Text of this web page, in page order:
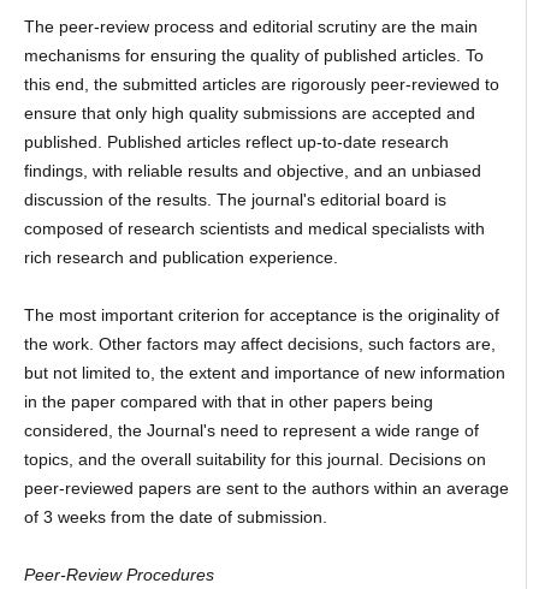
The peer-review process and editorial scrutiny are the main
mechanisms for ensuring the quality of published articles. To
this end, the submitted articles are rigorously peer-reviewed to
ensure that only high quality submissions are accepted and
published. Published articles reflect up-to-date research
findings, with reliable results and objective, and an unbiased
discussion of the results. The journal's editorial board is
composed of research scientists and medical specialists with
rich research and publication experience.
The most important criterion for acceptance is the originality of
the work. Other factors may affect decisions, such factors are,
but not limited to, the extent and importance of new information
in the paper compared with that in other papers being
considered, the Journal's need to represent a wide range of
topics, and the overall suitability for this journal. Decisions on
peer-reviewed papers are sent to the authors within an average
of 3 weeks from the date of submission.
Peer-Review Procedures